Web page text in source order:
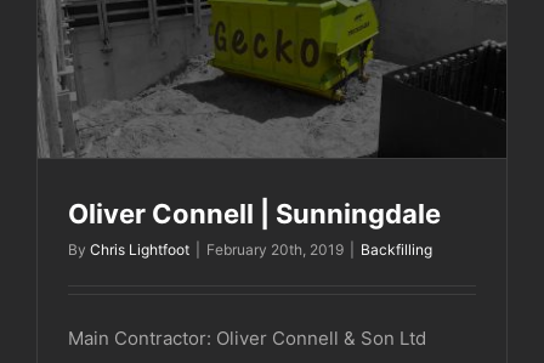
Oliver Connell | Sunningdale
Oliver Connell | Sunningdale
By Chris Lightfoot February 20th, 2019 Backfilling
Main Contractor: Oliver Connell & Son Ltd